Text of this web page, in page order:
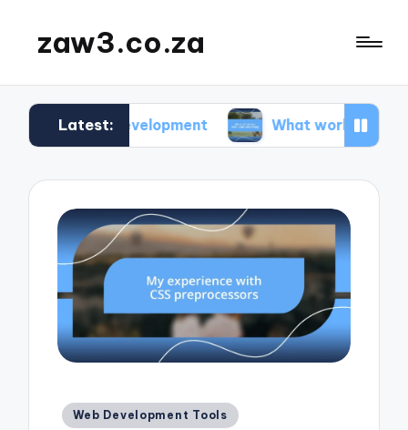
zaw3.co.za
Latest:
development What works for me: Code
Posted
Web Development Tools